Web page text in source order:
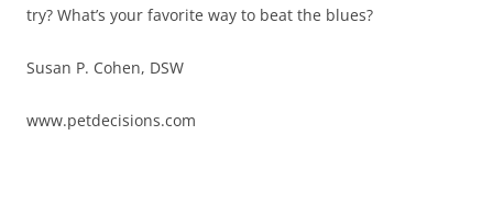
try? What’s your favorite way to beat the blues?
Susan P. Cohen, DSW
www.petdecisions.com